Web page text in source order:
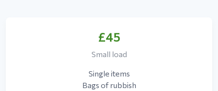
£45
Small load
Single items
Bags of rubbish